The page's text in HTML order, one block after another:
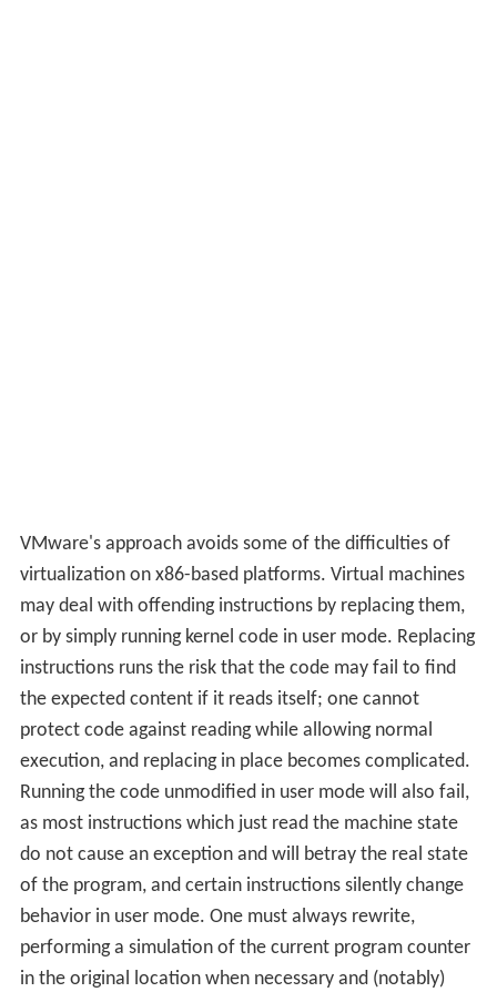
VMware's approach avoids some of the difficulties of
virtualization on x86-based platforms. Virtual machines
may deal with offending instructions by replacing them,
or by simply running kernel code in user mode. Replacing
instructions runs the risk that the code may fail to find
the expected content if it reads itself; one cannot
protect code against reading while allowing normal
execution, and replacing in place becomes complicated.
Running the code unmodified in user mode will also fail,
as most instructions which just read the machine state
do not cause an exception and will betray the real state
of the program, and certain instructions silently change
behavior in user mode. One must always rewrite,
performing a simulation of the current program counter
in the original location when necessary and (notably)